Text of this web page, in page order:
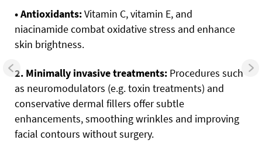
• Antioxidants:Vitamin C, vitamin E, and
niacinamide combat oxidative stress and enhance
skin brightness.
2. Minimally invasive treatments: Procedures such
as neuromodulators (e.g. toxin treatments) and
conservative dermal fillers offer subtle
enhancements, smoothing wrinkles and improving
facial contours without surgery.